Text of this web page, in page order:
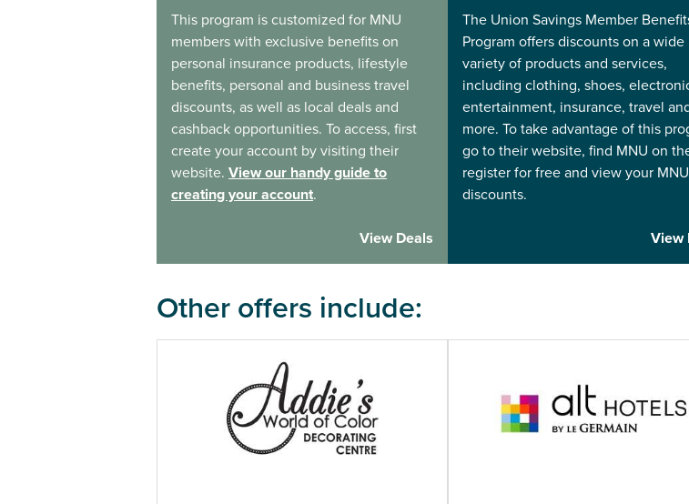
This program is customized for MNU
members with exclusive benefits on
personal insurance products, lifestyle
benefits, personal and business travel
discounts, as well as local deals and
cashback opportunities. To access, first
create your account by visiting their
website. View our handy guide to
creating your account.
View Deals
The Union Savings Member
Program offers discounts on a wide
variety of products and services,
including clothing, shoes,
entertainment, insurance, travel
more. To take advantage of this
go to their website, find MNU on
register for free and view your MNU
discounts.
View
Other offers include: